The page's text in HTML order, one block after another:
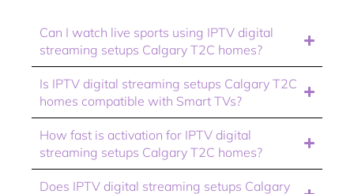
Can I watch live sports using IPTV digital
streaming setups Calgary T2C homes?
Is IPTV digital streaming setups Calgary T2C
homes compatible with Smart TVs?
How fast is activation for IPTV digital
streaming setups Calgary T2C homes?
Does IPTV digital streaming setups Calgary